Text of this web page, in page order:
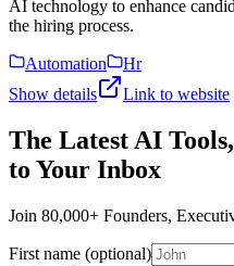
AI technology to enhance
the hiring process.
Automation
Hr
Show details
Link to website
The Latest AI
to Your Inbox
Join 80,000+ Founders,
First name (optional)